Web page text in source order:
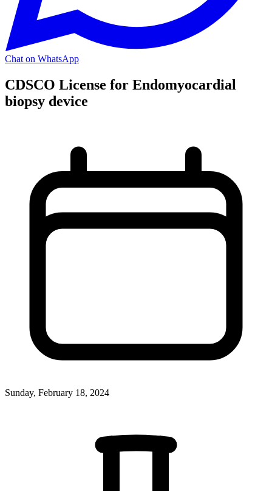
Chat on WhatsApp
CDSCO License for Endomyocardial
biopsy device
Sunday, February 18, 2024